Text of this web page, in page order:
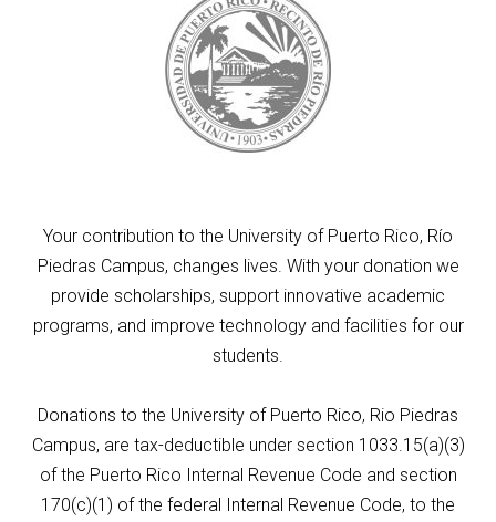
Your contribution to the University of Puerto Rico, Río
Piedras Campus, changes lives. With your donation we
provide scholarships, support innovative academic
programs, and improve technology and facilities for our
students.
Donations to the University of Puerto Rico, Rio Piedras
Campus, are tax-deductible under section 1033.15(a)(3)
of the Puerto Rico Internal Revenue Code and section
170(c)(1) of the federal Internal Revenue Code, to the